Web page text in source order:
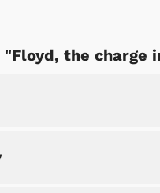
"Floyd, the charge